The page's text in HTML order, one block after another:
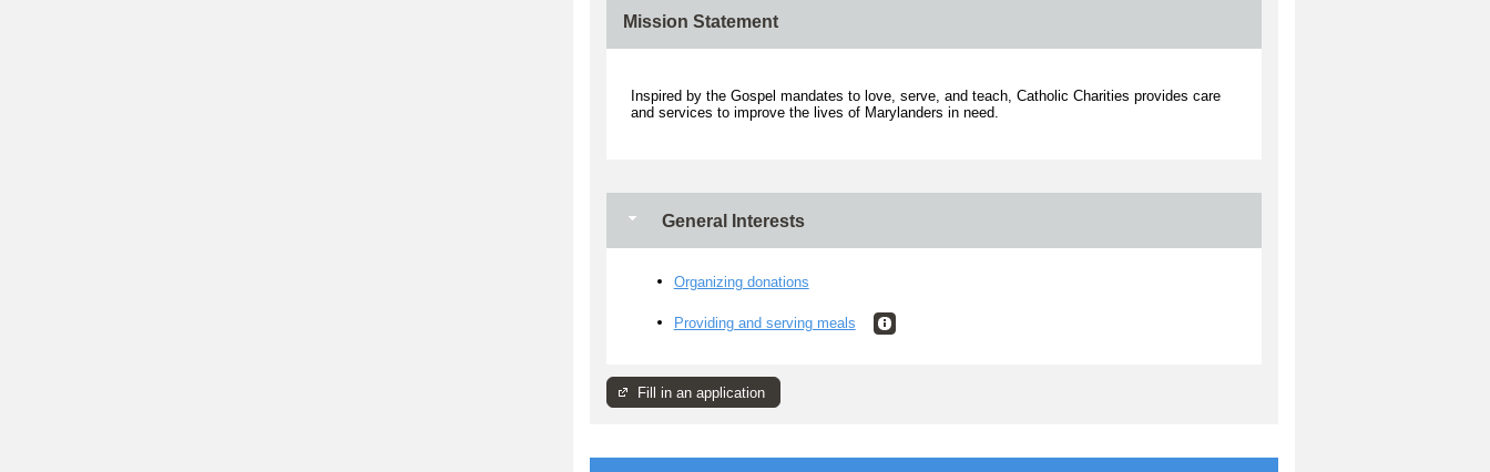
Mission Statement
Inspired by the Gospel mandates to love, serve, and teach, Catholic Charities provides care
and services to improve the lives of Marylanders in need.
General Interests
Organizing donations
Providing and serving meals
Fill in an application